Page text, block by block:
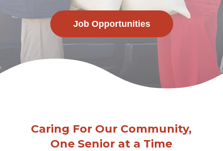
Job Opportunities
Caring For Our Community,
One Senior at a Time